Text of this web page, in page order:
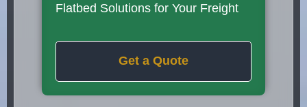
Flatbed Solutions for Your Freight
Get a Quote